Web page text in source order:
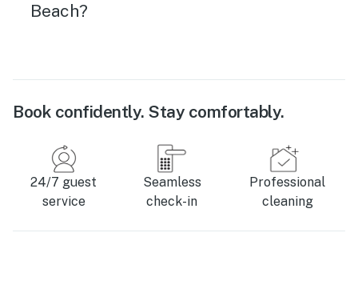
Beach?
Book confidently. Stay comfortably.
24/7 guest
service
Seamless
check-in
Professional
cleaning